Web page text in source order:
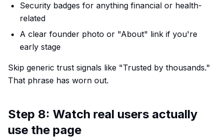
Security badges for anything financial or health-
related
A clear founder photo or "About" link if you're
early stage
Skip generic trust signals like "Trusted by thousands."
That phrase has worn out.
Step 8: Watch real users actually
use the page